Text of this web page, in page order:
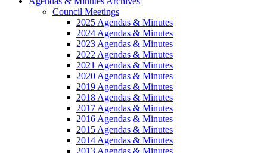
Council Meetings
2025 Agendas & Minutes
2024 Agendas & Minutes
2023 Agendas & Minutes
2022 Agendas & Minutes
2021 Agendas & Minutes
2020 Agendas & Minutes
2019 Agendas & Minutes
2018 Agendas & Minutes
2017 Agendas & Minutes
2016 Agendas & Minutes
2015 Agendas & Minutes
2014 Agendas & Minutes
2013 Agendas & Minutes